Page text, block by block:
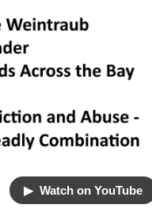
▶︎ Watch on YouTube